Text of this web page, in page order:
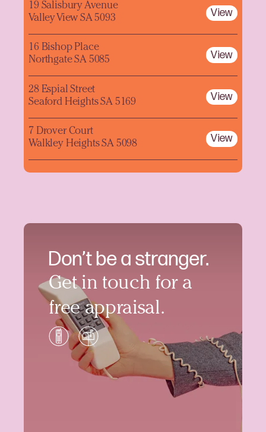
Don’t be a stranger.
Get in touch for a
free appraisal.
19 Salisbury Avenue
Valley View SA 5093
View
16 Bishop Place
Northgate SA 5085
View
28 Espial Street
Seaford Heights SA 5169
View
7 Drover Court
Walkley Heights SA 5098
View